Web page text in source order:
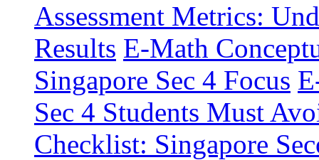
Assessment Metrics:
Results E-Math
Singapore Sec 4 Focus
Sec 4 Students Must
Checklist: Singapore